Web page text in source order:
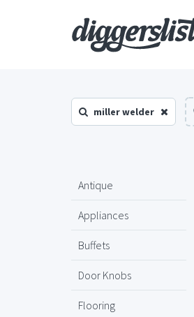
miller welder
Antique
Appliances
Buffets
Door Knobs
Flooring